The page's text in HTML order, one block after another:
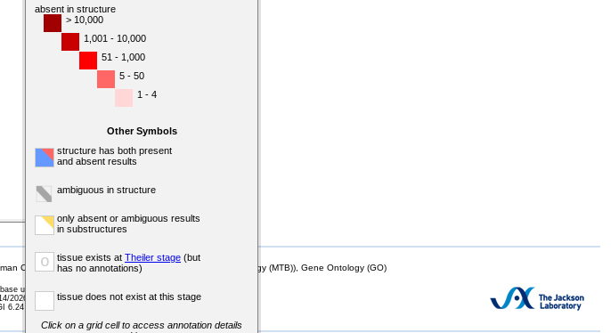
absent in structure
> 10,000
1,001 - 10,000
51 - 1,000
5 - 50
1 - 4
Other Symbols
structure has both present
and absent results
ambiguous in structure
only absent or ambiguous results
in substructures
o tissue exists at Theiler stage (but
has no annotations)
tissue does not exist at this stage
Click on a grid cell to access annotation details
Cancer database (MMHCdb) (formerly Mouse Tumor Biology (MTB)), Gene Ontology (GO)
update
2026
6.24